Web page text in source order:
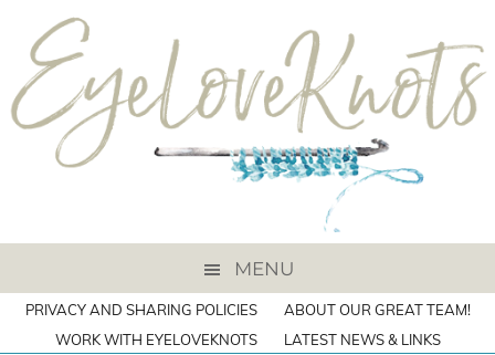
MENU
PRIVACY AND SHARING POLICIES
ABOUT OUR GREAT TEAM!
WORK WITH EYELOVEKNOTS
LATEST NEWS & LINKS